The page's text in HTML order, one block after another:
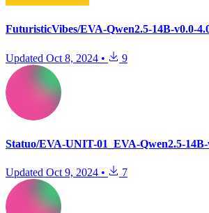
FuturisticVibes/EVA-Qwen2.5-14B-v0.0-
Updated Oct 8, 2024 • 9
Statuo/EVA-UNIT-01_EVA-Qwen2.5-
Updated Oct 9, 2024 • 7